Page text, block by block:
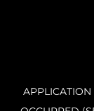
APPLICATION